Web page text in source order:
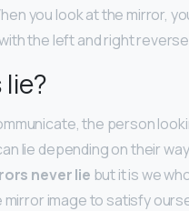
you look at the mirror,
the left and right
lie?
the person
lie depending on their
never lie but it is we
mirror image to satisfy